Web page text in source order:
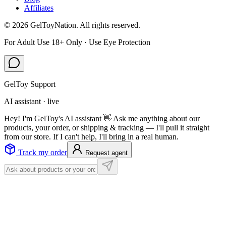
Affiliates
© 2026 GelToyNation. All rights reserved.
For Adult Use 18+ Only · Use Eye Protection
GelToy Support
AI assistant · live
Hey! I'm GelToy's AI assistant 👋 Ask me anything about our
products, your order, or shipping & tracking — I'll pull it straight
from our store. If I can't help, I'll bring in a real human.
Track my order
Request agent